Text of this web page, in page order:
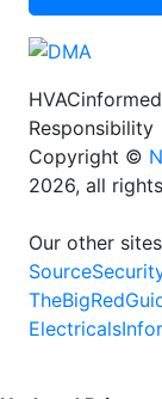
Responsibility
Copyright ©
2026, all
Our other